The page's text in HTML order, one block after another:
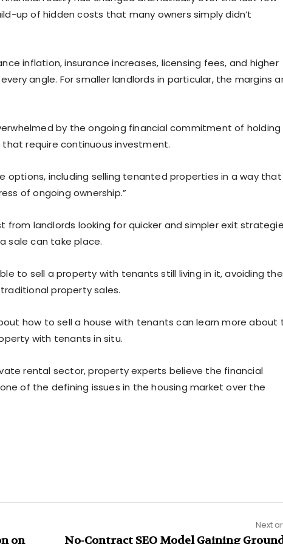
up of hidden costs that many owners simply didn’t
inflation, insurance increases, licensing fees, and higher
angle. For smaller landlords in particular, the margins
by the ongoing financial commitment of holding
require continuous investment.
options, including selling tenanted properties in a way that
of ongoing ownership.”
from landlords looking for quicker and simpler exit
sale can take place.
to sell a property with tenants still living in it, avoiding the
property sales.
how to sell a house with tenants can learn more about
with tenants in situ.
rental sector, property experts believe the financial
of the defining issues in the housing market over the
on
Next
No-Contract SEO Model Gaining